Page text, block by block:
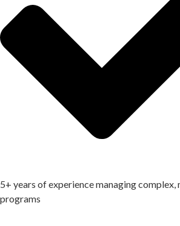
5+ years of experience managing
programs